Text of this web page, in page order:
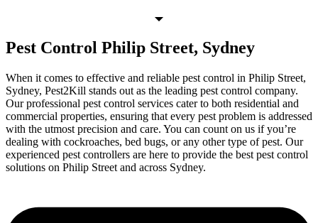
Pest Control Philip Street, Sydney
When it comes to effective and reliable pest control in Philip Street,
Sydney, Pest2Kill stands out as the leading pest control company.
Our professional pest control services cater to both residential and
commercial properties, ensuring that every pest problem is addressed
with the utmost precision and care. You can count on us if you’re
dealing with cockroaches, bed bugs, or any other type of pest. Our
experienced pest controllers are here to provide the best pest control
solutions on Philip Street and across Sydney.